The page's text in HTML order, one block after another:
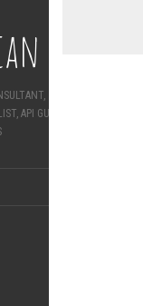
API GURU